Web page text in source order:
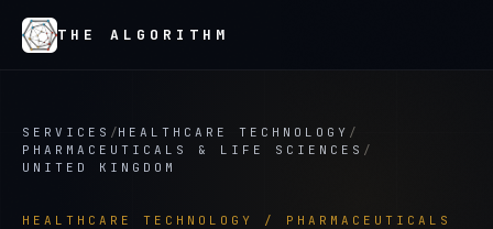
THE ALGORITHM
SERVICES /HEALTHCARE TECHNOLOGY /
PHARMACEUTICALS & LIFE SCIENCES /
UNITED KINGDOM
HEALTHCARE TECHNOLOGY / PHARMACEUTICALS